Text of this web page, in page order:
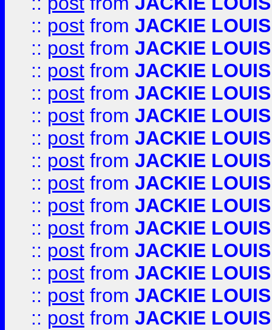
:: post from JACKIE LOUIS
:: post from JACKIE LOUIS
:: post from JACKIE LOUIS
:: post from JACKIE LOUIS
:: post from JACKIE LOUIS
:: post from JACKIE LOUIS
:: post from JACKIE LOUIS
:: post from JACKIE LOUIS
:: post from JACKIE LOUIS
:: post from JACKIE LOUIS
:: post from JACKIE LOUIS
:: post from JACKIE LOUIS
:: post from JACKIE LOUIS
:: post from JACKIE LOUIS